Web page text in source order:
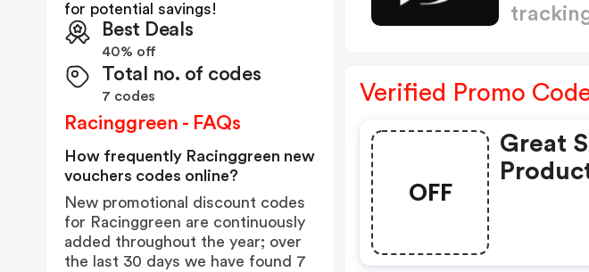
Verified Promo
OFF
Great
for potential savings!
Best Deals
40% off
Total no. of codes
7 codes
Racinggreen - FAQs
How frequently Racinggreen new
vouchers codes online?
New promotional discount codes
for Racinggreen are continuously
added throughout the year; over
the last 30 days we have found 7